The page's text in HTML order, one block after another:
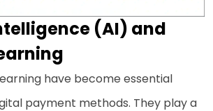
(AI) and
have become essential
payment methods. They play a